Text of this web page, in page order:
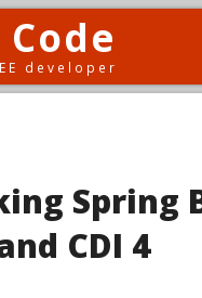
developer
Spring
CDI 4